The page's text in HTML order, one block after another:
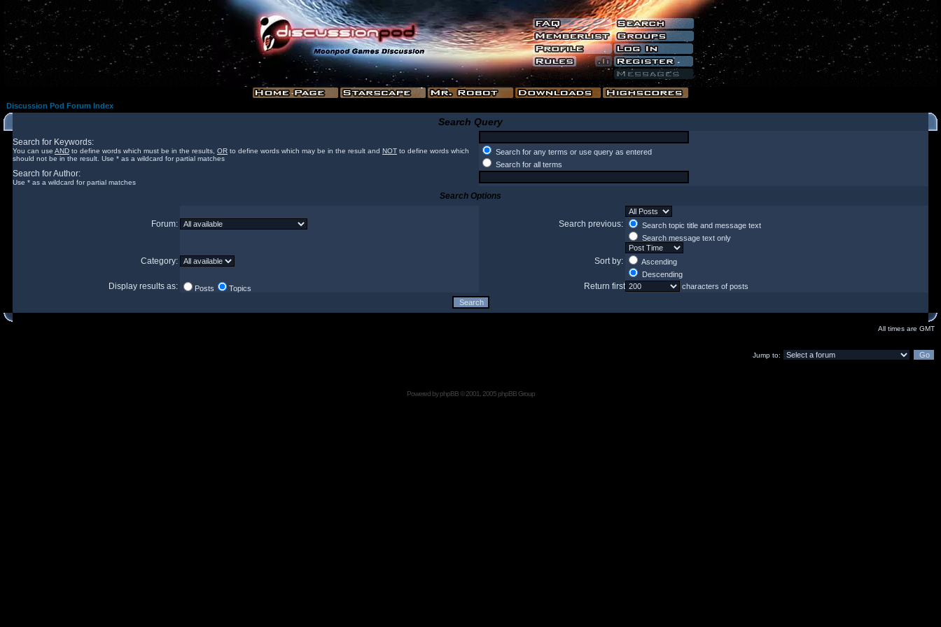
Discussion Pod Forum Index
Search Query
Search for Keywords:
You can use AND to define words which must be in the results, OR to define words which may be in the result and NOT to define words which
should not be in the result. Use * as a wildcard for partial matches
Search for any terms or use query as entered
Search for all terms
Search for Author:
Use * as a wildcard for partial matches
Search Options
Forum: Search previous:
Search topic title and message text
Search message text only
Category: Sort by:
Ascending
Descending
Display results as: Posts Topics Return first characters of posts
All times are GMT
Jump to:
Powered byphpBB© 2001, 2005 phpBB Group